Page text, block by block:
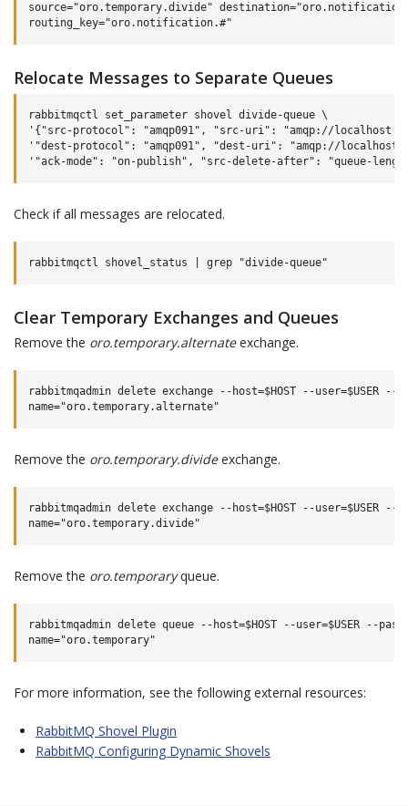
source="oro.temporary.divide"
Relocate Messages to Separate Queues
rabbitmqctl set_parameter shovel divide-queue \
'{"src-protocol": "amqp091", "src-uri": "amqp://
'"dest-protocol": "amqp091", "dest-uri": "amqp://
Check if all messages are relocated.
Clear Temporary Exchanges and Queues
Remove the oro.temporary.alternateexchange.
rabbitmqadmin delete exchange --host=$HOST --user=$USER --
Remove the oro.temporary.divideexchange.
rabbitmqadmin delete exchange --host=$HOST --user=$USER --
Remove the oro.temporaryqueue.
rabbitmqadmin delete queue --host=$HOST --user=$USER --
For more information, see the following external resources:
RabbitMQ Shovel Plugin
RabbitMQ Configuring Dynamic Shovels